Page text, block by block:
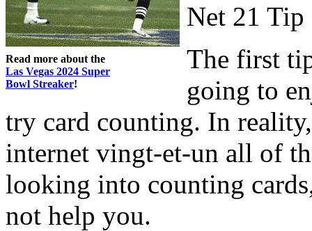
Read more about the
Las Vegas 2024 Super
Bowl Streaker!
Net 21 Tip
The first
going to
try card counting. In
internet vingt-et-un all of
looking into counting
not help you.